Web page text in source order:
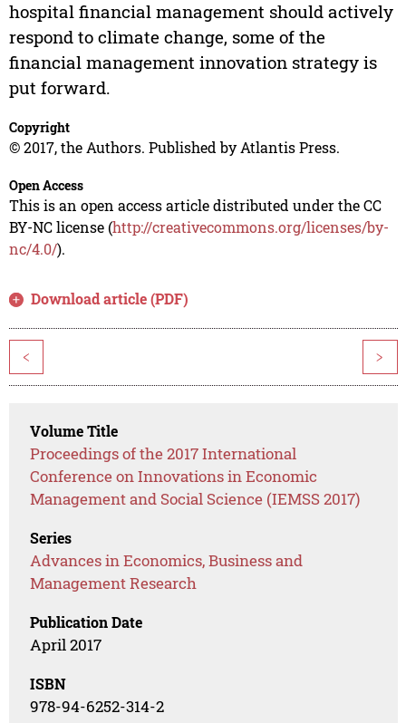
hospital financial management should actively
respond to climate change, some of the
financial management innovation strategy is
put forward.
Copyright
© 2017, the Authors. Published by Atlantis Press.
Open Access
This is an open access article distributed under the CC
BY-NC license (http://creativecommons.org/licenses/by-
nc/4.0/).
Download article (PDF)
< >
Volume Title
Proceedings of the 2017 International
Conference on Innovations in Economic
Management and Social Science (IEMSS 2017)
Series
Advances in Economics, Business and
Management Research
Publication Date
April 2017
ISBN
978-94-6252-314-2